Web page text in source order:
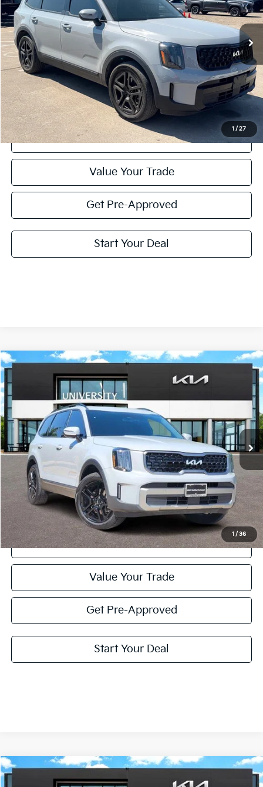
1 / 27
25,260 mi Ext. Int.
$40,007
PRICE
Less
Retail Price:
$39,782
Doc Fee
+$225
Price:
$40,007
Click To Call
Value Your Trade
Get Pre-Approved
Start Your Deal
1 / 36
2023 Kia TellurideEX X-Line
Special Offer
5XYP3DGCXPG371037Stock:PG371037
65,817 mi Ext. Int.
BUY FINANCE
$32,724
Less
Retail Price:
$32,499
Doc Fee
+$225
Price:
$32,724
Click To Call
Value Your Trade
Get Pre-Approved
Start Your Deal
Compare Vehicle
2025 Kia TellurideEX X-Line
BUY FINANCE
Compare Vehicle